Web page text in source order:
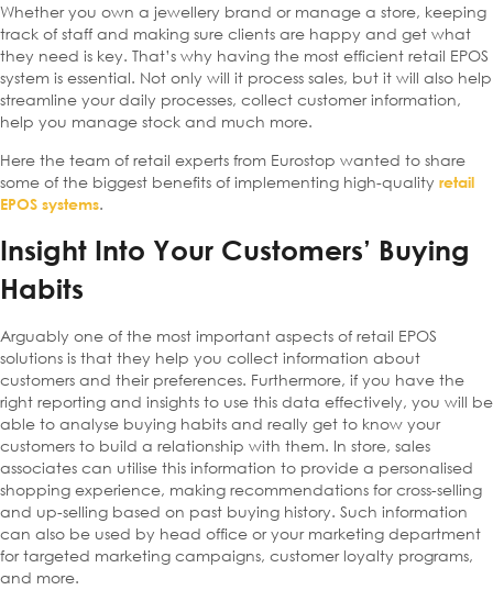
Whether you own a jewellery brand or manage a store, keeping
track of staff and making sure clients are happy and get what
they need is key. That’s why having the most efficient retail EPOS
system is essential. Not only will it process sales, but it will also help
streamline your daily processes, collect customer information,
help you manage stock and much more.
Here the team of retail experts from Eurostop wanted to share
some of the biggest benefits of implementing high-quality retail
EPOS systems.
Insight Into Your Customers’ Buying
Habits
Arguably one of the most important aspects of retail EPOS
solutions is that they help you collect information about
customers and their preferences. Furthermore, if you have the
right reporting and insights to use this data effectively, you will be
able to analyse buying habits and really get to know your
customers to build a relationship with them. In store, sales
associates can utilise this information to provide a personalised
shopping experience, making recommendations for cross-selling
and up-selling based on past buying history. Such information
can also be used by head office or your marketing department
for targeted marketing campaigns, customer loyalty programs,
and more.